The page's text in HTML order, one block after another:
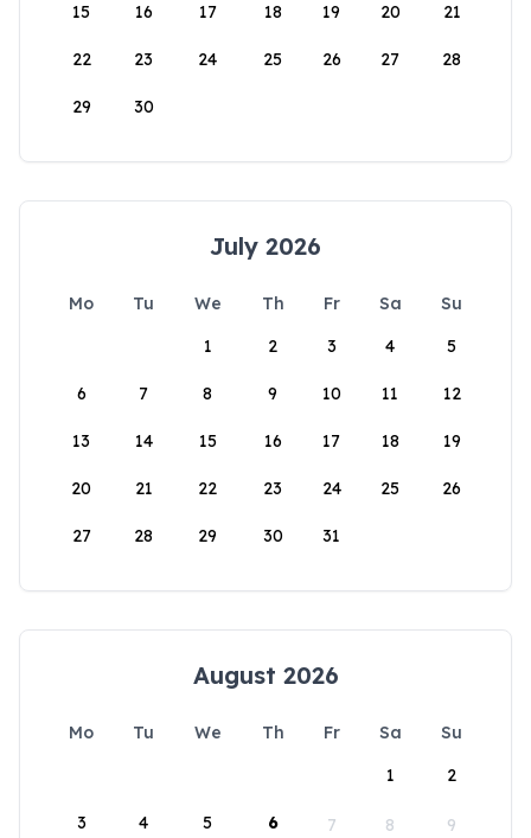
15 16 17 18 19 20 21
22 23 24 25 26 27 28
29 30
July 2026
Mo Tu We Th Fr Sa
Su
1
2 3 4 5
6 7 8 9 10 11 12
13 14 15 16 17 18 19
20 21 22 23 24 25 26
27 28 29 30 31
August 2026
Mo Tu We Th Fr Sa
Su
1
2
3 4 5 6 7 8 9